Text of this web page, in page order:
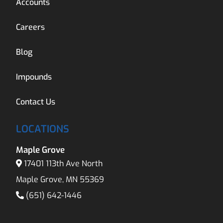
Accounts
Careers
Blog
Impounds
Contact Us
LOCATIONS
Maple Grove
17401 113th Ave North
Maple Grove, MN 55369
(651) 642-1446